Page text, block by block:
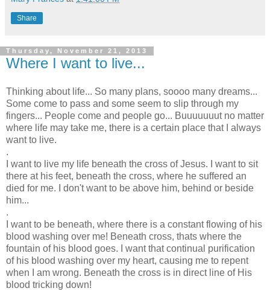
Share
Thursday, November 21, 2013
Where I want to live...
Thinking about life... So many plans, soooo many dreams...
Some come to pass and some seem to slip through my
fingers... People come and people go... Buuuuuuut no matter
where life may take me, there is a certain place that I always
want to live.
.
I want to live my life beneath the cross of Jesus. I want to sit
there at his feet, beneath the cross, where he suffered an
died for me. I don't want to be above him, behind or beside
him...
.
I want to be beneath, where there is a constant flowing of his
blood washing over me! Beneath cross, thats where the
fountain of his blood goes. I want that continual purification
of his blood washing over my heart, causing me to repent
when I am wrong. Beneath the cross is in direct line of His
blood tricking down!